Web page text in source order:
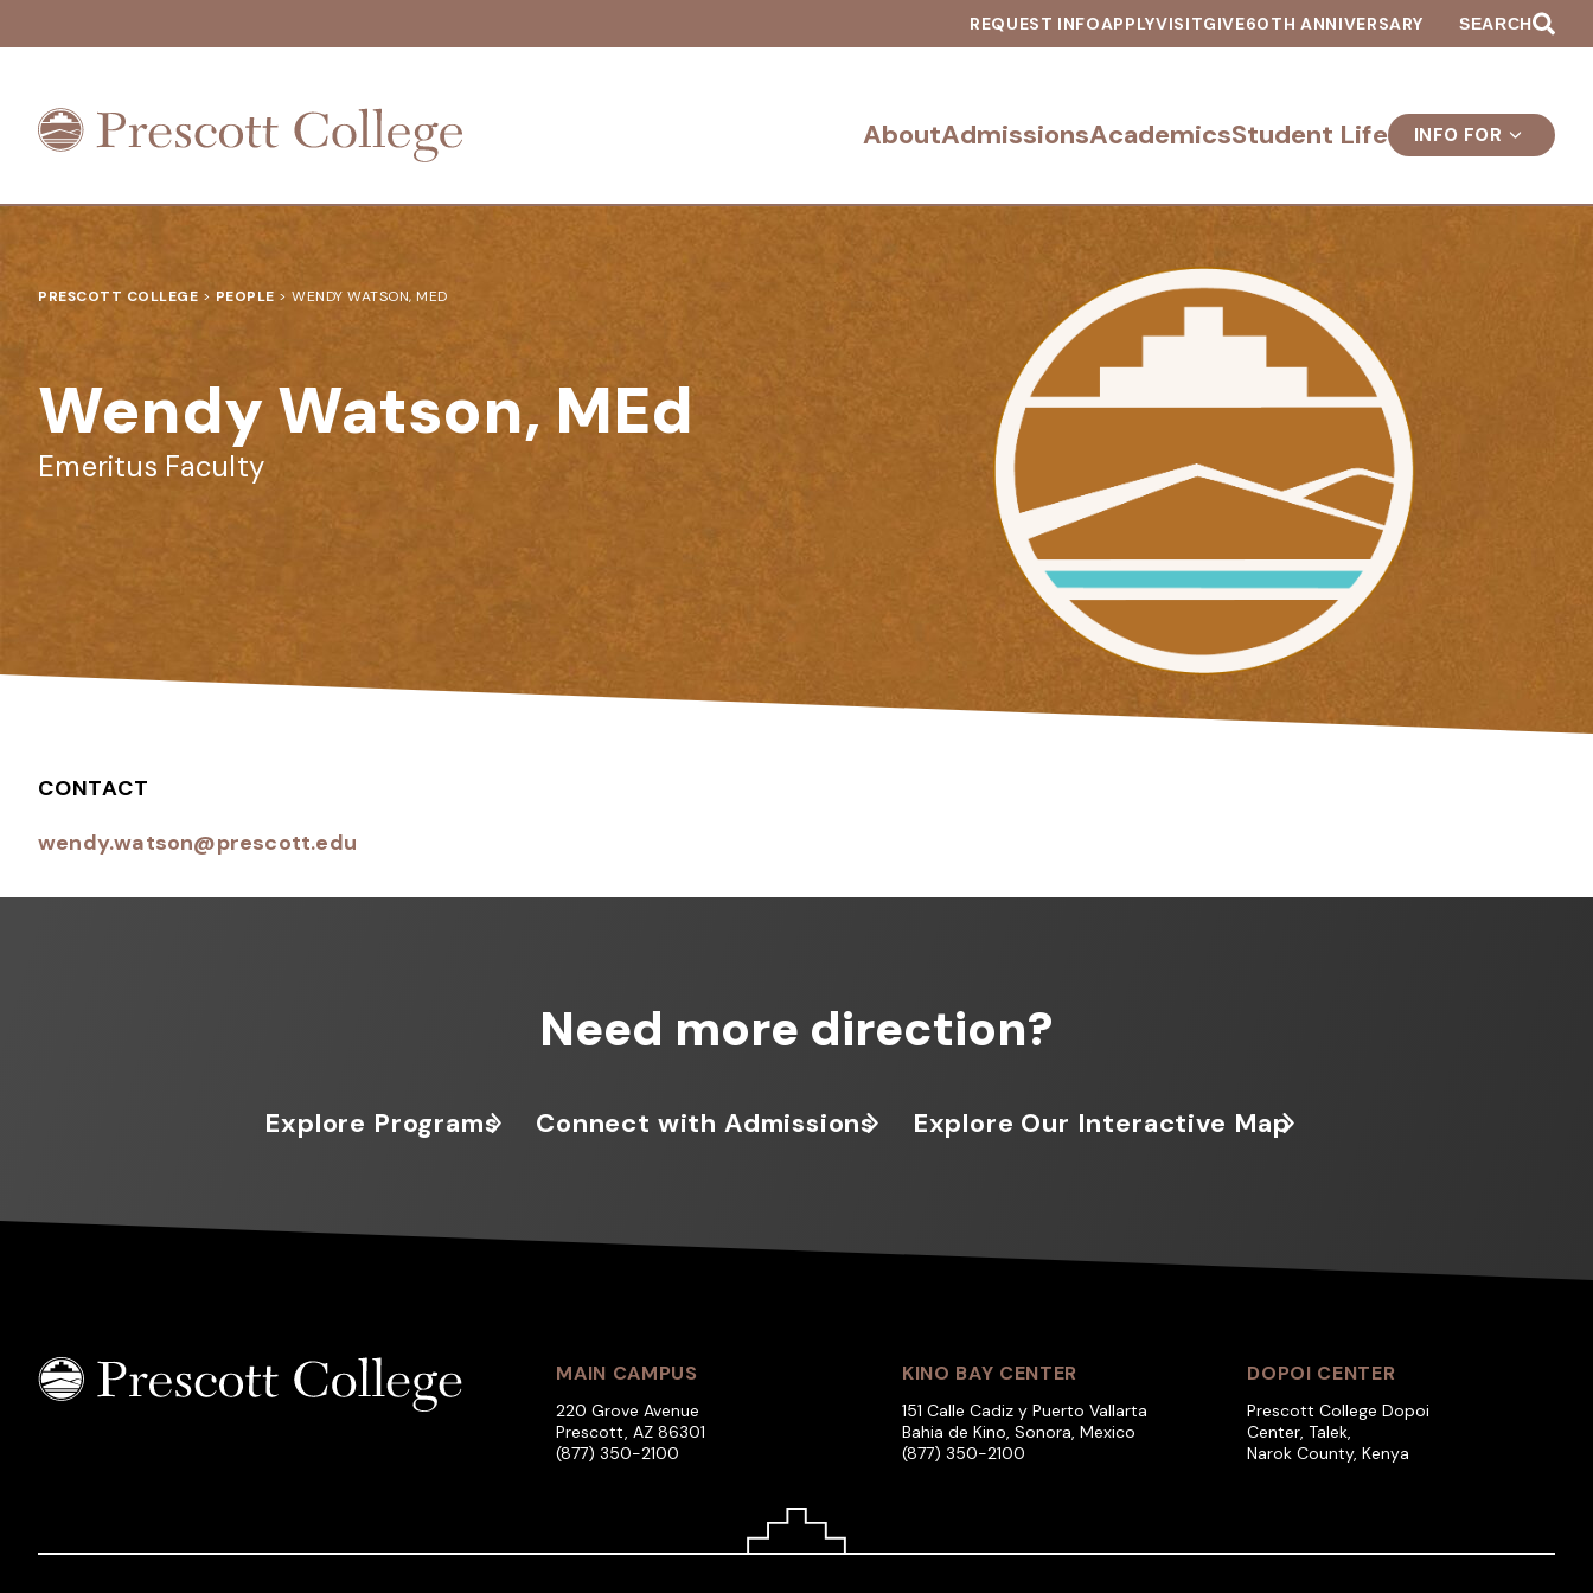
Prescott
College
SEARCH
REQUEST INFOAPPLYVISITGIVE60TH ANNIVERSARY
AboutAdmissionsAcademicsStudent Life INFO FOR
PRESCOTT COLLEGE > PEOPLE > WENDY WATSON, MED
Wendy Watson, MEd
Emeritus Faculty
CONTACT
wendy.watson@prescott.edu
Need more direction?
Explore Programs Connect with Admissions Explore Our Interactive Map
MAIN CAMPUS
220 Grove Avenue
Prescott, AZ 86301
(877) 350-2100
KINO BAY CENTER
151 Calle Cadiz y Puerto Vallarta
Bahia de Kino, Sonora, Mexico
(877) 350-2100
DOPOI CENTER
Prescott College Dopoi
Center, Talek,
Narok County, Kenya